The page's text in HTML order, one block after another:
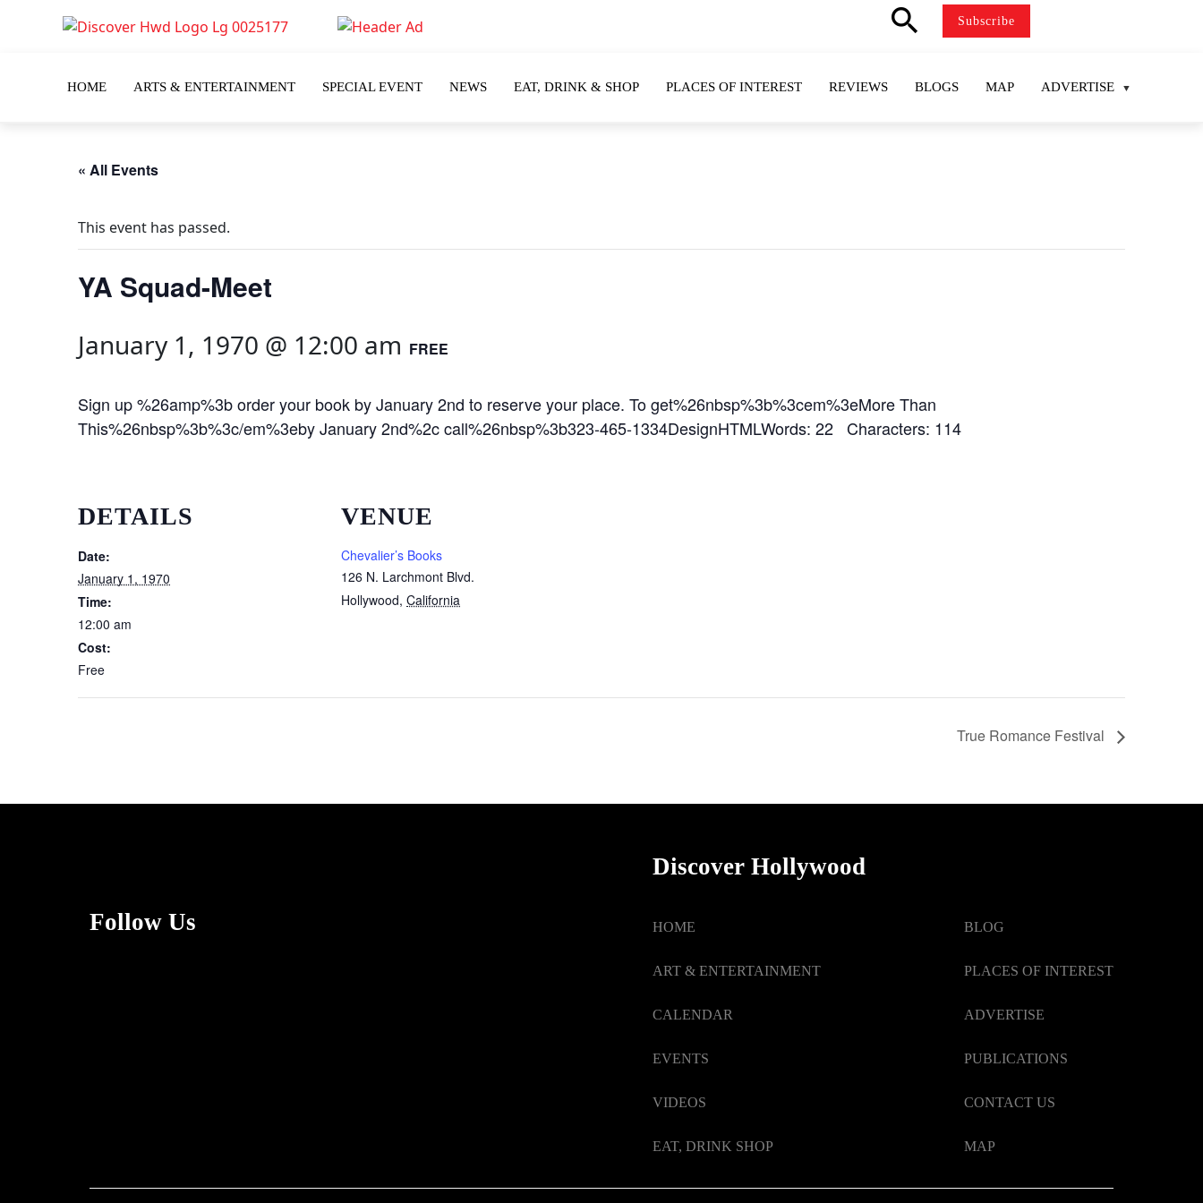
search Subscribe
HOME ARTS & ENTERTAINMENT SPECIAL EVENT NEWS EAT, DRINK & SHOP PLACES OF INTEREST REVIEWS BLOGS MAP ADVERTISE
« All Events
This event has passed.
YA Squad-Meet
January 1, 1970 @ 12:00 am FREE
Sign up %26amp%3b order your book by January 2nd to reserve your place. To get%26nbsp%3b%3cem%3eMore Than
This%26nbsp%3b%3c/em%3eby January 2nd%2c call%26nbsp%3b323-465-1334DesignHTMLWords: 22 Characters: 114
DETAILS
Date:
January 1, 1970
Time:
12:00 am
Cost:
Free
VENUE
Chevalier’s Books
126 N. Larchmont Blvd.
Hollywood, California
True Romance Festival
Follow Us
Discover Hollywood
HOME
ART & ENTERTAINMENT
CALENDAR
EVENTS
VIDEOS
EAT, DRINK SHOP
BLOG
PLACES OF INTEREST
ADVERTISE
PUBLICATIONS
CONTACT US
MAP